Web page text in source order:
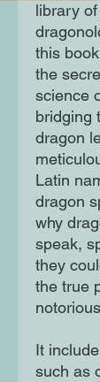
library
this
the
science
bridging
dragon
Latin
dragon
why
speak,
they
the true
It
such as